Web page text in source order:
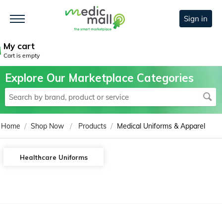
Sign in
My cart
Cart is empty
Explore Our Marketplace Categories
Home / Shop Now / Products / Medical Uniforms & Apparel
Healthcare Uniforms